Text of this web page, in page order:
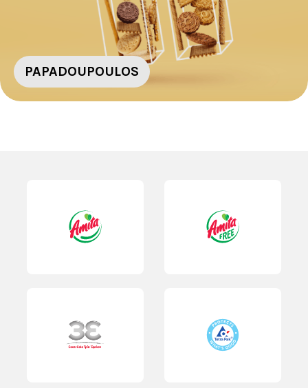
PAPADOUPOULOS